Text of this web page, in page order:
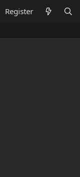
Register